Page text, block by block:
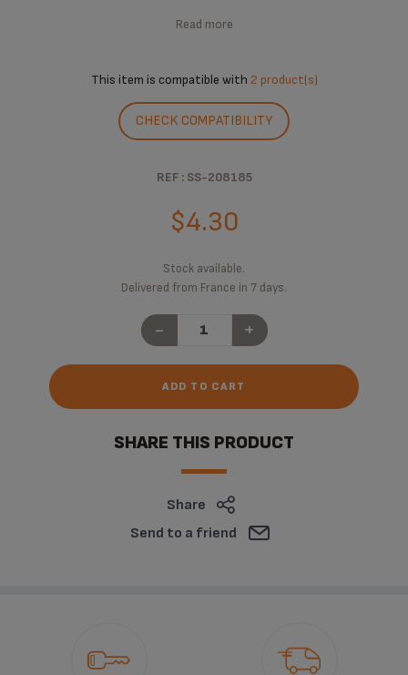
Read more
This item is compatible with 2 product(s)
CHECK COMPATIBILITY
REF : SS-208185
$4.30
Stock available.
Delivered from France in 7 days.
- +
ADD TO CART
SHARE THIS PRODUCT
Share
Send to a friend